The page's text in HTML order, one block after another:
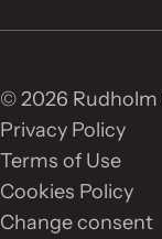
© 2026 Rudholm
Privacy Policy
Terms of Use
Cookies Policy
Change consent